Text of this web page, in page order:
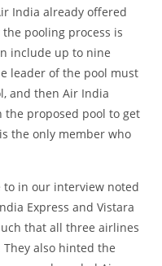
India already offered
the pooling process is
include up to nine
leader of the pool must
and then Air India
the proposed pool to get
the only member who
to in our interview noted
Express and Vistara
that all three airlines
also hinted the